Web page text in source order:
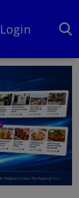
Login